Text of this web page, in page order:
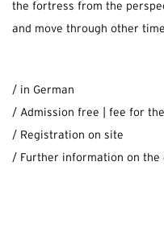
the fortress from the
and move through other
/ in German
/ Admission free | fee for
/ Registration on site
/ Further information on